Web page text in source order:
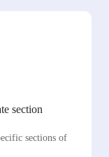
section
sections of